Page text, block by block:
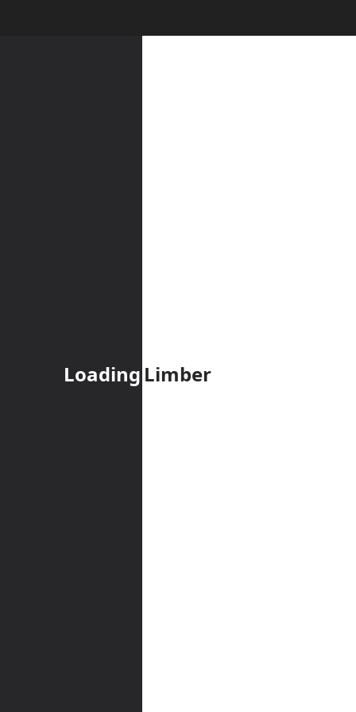
Loading Limber